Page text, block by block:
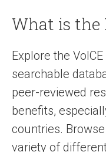
What is the
Explore the
searchable
peer-reviewed
benefits,
countries.
variety of